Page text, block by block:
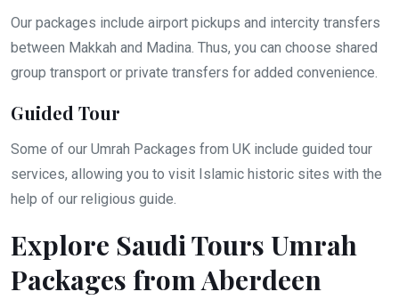
Our packages include airport pickups and intercity transfers
between Makkah and Madina. Thus, you can choose shared
group transport or private transfers for added convenience.
Guided Tour
Some of our Umrah Packages from UK include guided tour
services, allowing you to visit Islamic historic sites with the
help of our religious guide.
Explore Saudi Tours Umrah
Packages from Aberdeen